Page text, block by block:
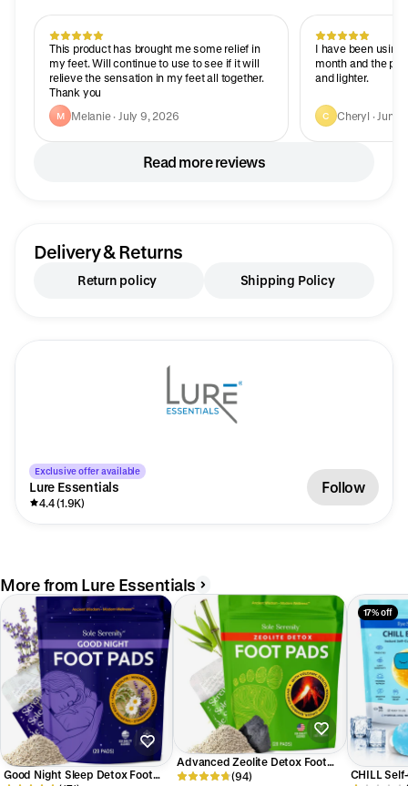
This product has brought me some relief in
my feet. Will continue to use to see if it will
relieve the sensation in my feet all together.
Thank you
M Melanie · July 9, 2026
I have been using
month and the
and lighter.
C Cheryl · June
Read more reviews
Delivery & Returns
Return policy Shipping Policy
Exclusive offer available
Lure Essentials
4.4 (1.9K)
Follow
More from Lure Essentials
Good Night Sleep Detox Foot
Advanced Zeolite Detox Foot
Pads
(94)
17% off
CHILL